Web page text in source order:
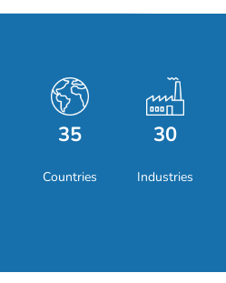
35
Countries
30
Industries